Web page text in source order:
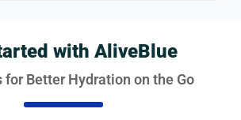
with AliveBlue
for Better Hydration on the Go